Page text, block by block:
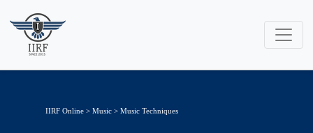
IIRF Online > Music > Music Techniques